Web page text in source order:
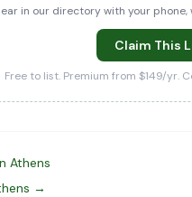
in our directory with your
Claim This
Free to list. Premium from $149/yr.
Athens
→